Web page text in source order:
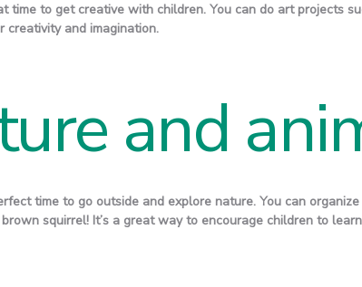
time to get creative with children. You can do art projects
creativity and imagination.
and
time to go outside and explore nature. You can
squirrel! It’s a great way to encourage children to